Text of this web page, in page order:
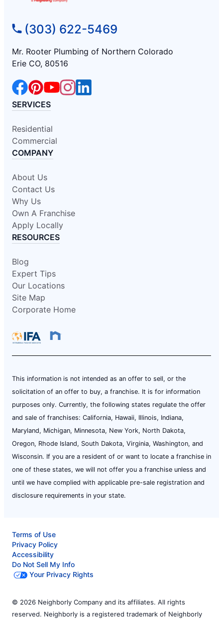
(303) 622-5469
Mr. Rooter Plumbing of Northern Colorado
Erie CO, 80516
SERVICES
Residential
Commercial
COMPANY
About Us
Contact Us
Why Us
Own A Franchise
Apply Locally
RESOURCES
Blog
Expert Tips
Our Locations
Site Map
Corporate Home
This information is not intended as an offer to sell, or the
solicitation of an offer to buy, a franchise. It is for information
purposes only. Currently, the following states regulate the offer
and sale of franchises: California, Hawaii, Illinois, Indiana,
Maryland, Michigan, Minnesota, New York, North Dakota,
Oregon, Rhode Island, South Dakota, Virginia, Washington, and
Wisconsin. If you are a resident of or want to locate a franchise in
one of these states, we will not offer you a franchise unless and
until we have complied with applicable pre-sale registration and
disclosure requirements in your state.
Terms of Use
Privacy Policy
Accessibility
Do Not Sell My Info
Your Privacy Rights
© 2026 Neighborly Company and its affiliates. All rights
reserved. Neighborly is a registered trademark of Neighborly